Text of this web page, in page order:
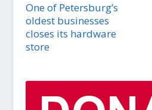
One of Petersburg’s
oldest businesses
closes its hardware
store